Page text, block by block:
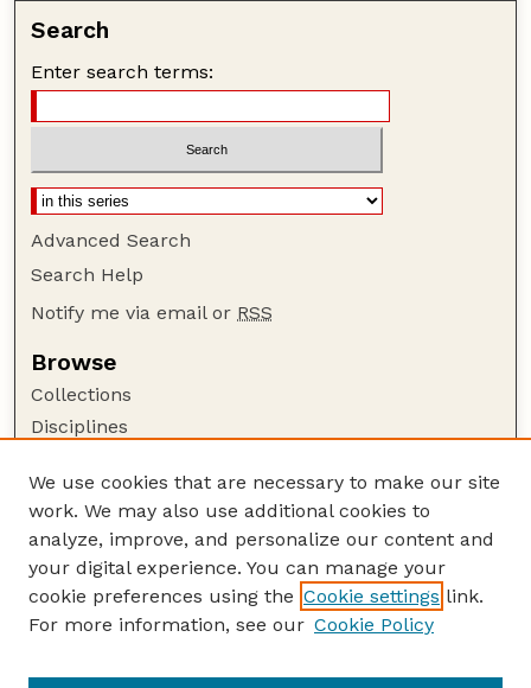
Search
Enter search terms:
Advanced Search
Search Help
Notify me via email or RSS
Browse
Collections
Disciplines
Author Corner
Author FAQ
Guide to Submitting
Submit your paper or article
Department of History
We use cookies that are necessary to make our site
work. We may also use additional cookies to
analyze, improve, and personalize our content and
your digital experience. You can manage your
cookie preferences using the Cookie settings link.
For more information, see our Cookie Policy